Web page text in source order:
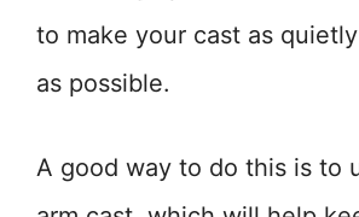
to make your cast as
as possible.
A good way to do this is to